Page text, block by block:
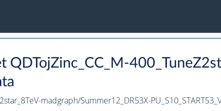
QDTojZinc_CC_M-
madgraph/Summer12_DR53X-